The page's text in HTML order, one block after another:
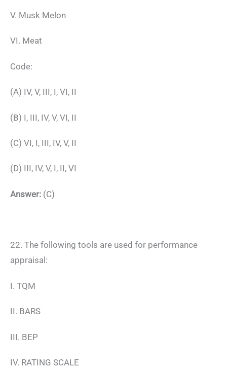
V. Musk Melon
VI. Meat
Code:
(A) IV, V, III, I, VI, II
(B) I, III, IV, V, VI, II
(C) VI, I, III, IV, V, II
(D) III, IV, V, I, II, VI
Answer: (C)
22. The following tools are used for performance
appraisal:
I. TQM
II. BARS
III. BEP
IV. RATING SCALE